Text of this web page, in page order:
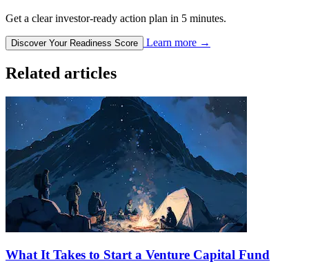
Get a clear investor-ready action plan in 5 minutes.
Discover Your Readiness Score Learn more →
Related articles
What It Takes to Start a Venture Capital Fund